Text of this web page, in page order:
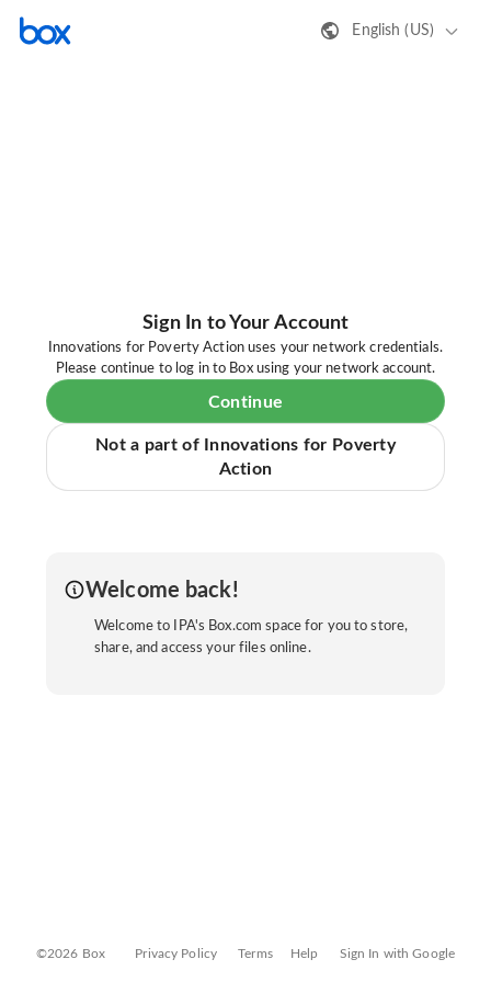
English (US)
Sign In to Your Account
Innovations for Poverty Action uses your network credentials.
Please continue to log in to Box using your network account.
Continue
Not a part of Innovations for Poverty
Action
Welcome back!
Welcome to IPA's Box.com space for you to store,
share, and access your files online.
©2026 Box Privacy Policy Terms Help Sign In with Google